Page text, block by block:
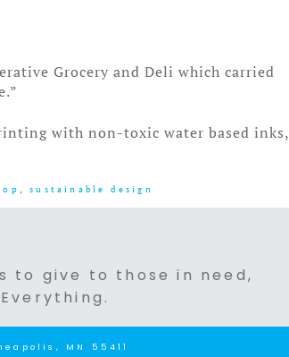
Grocery and Deli which carried
with non-toxic water based inks,
op ,sustainable design
to give to those in need,
MN 55411